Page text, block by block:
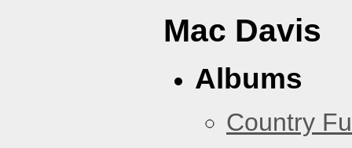
Mac Davis
Albums
Country